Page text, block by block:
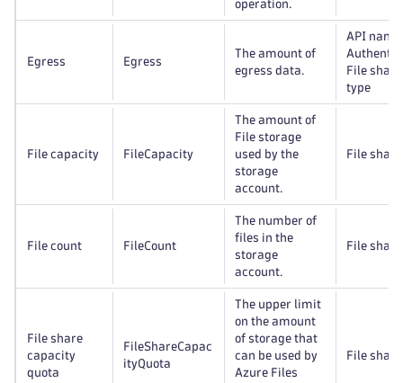
operation.
Egress Egress
The amount of
egress data.
API name,
File
type
File capacity FileCapacity
The amount of
File storage
used by the
storage
account.
File
File count FileCount
The number of
files in the
storage
account.
File
File share
capacity
quota
FileShareCapac
ityQuota
The upper limit
on the amount
of storage that
can be used by
Azure Files
File share